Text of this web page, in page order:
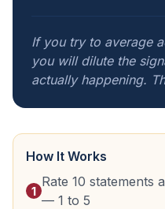
If you try to average
you will dilute the
actually happening.
How It Works
1
Rate 10 statements
— 1 to 5